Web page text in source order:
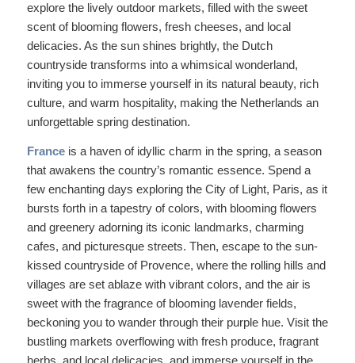
explore the lively outdoor markets, filled with the sweet
scent of blooming flowers, fresh cheeses, and local
delicacies. As the sun shines brightly, the Dutch
countryside transforms into a whimsical wonderland,
inviting you to immerse yourself in its natural beauty, rich
culture, and warm hospitality, making the Netherlands an
unforgettable spring destination.
Franceis a haven of idyllic charm in the spring, a season
that awakens the country’s romantic essence. Spend a
few enchanting days exploring the City of Light, Paris, as it
bursts forth in a tapestry of colors, with blooming flowers
and greenery adorning its iconic landmarks, charming
cafes, and picturesque streets. Then, escape to the sun-
kissed countryside of Provence, where the rolling hills and
villages are set ablaze with vibrant colors, and the air is
sweet with the fragrance of blooming lavender fields,
beckoning you to wander through their purple hue. Visit the
bustling markets overflowing with fresh produce, fragrant